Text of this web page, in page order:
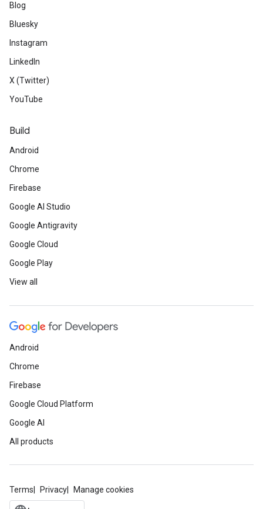
Blog
Bluesky
Instagram
LinkedIn
X (Twitter)
YouTube
Build
Android
Chrome
Firebase
Google AI Studio
Google Antigravity
Google Cloud
Google Play
View all
Android
Chrome
Firebase
Google Cloud Platform
Google AI
All products
Terms Privacy Manage cookies